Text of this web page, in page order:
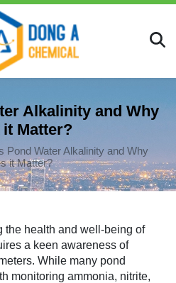
Alkalinity and Why
it Matter?
Pond Water Alkalinity and Why
it Matter?
the health and well-being of
a keen awareness of
While many pond
monitoring ammonia, nitrite,